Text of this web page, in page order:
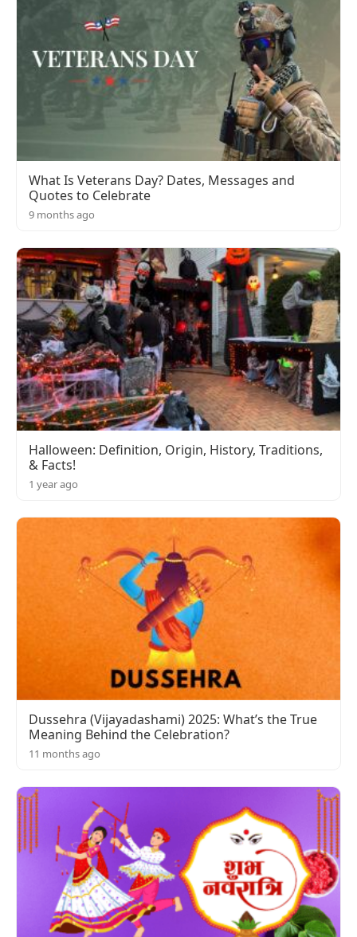
What Is Veterans Day? Dates, Messages and
Quotes to Celebrate
9 months ago
Halloween: Definition, Origin, History, Traditions,
& Facts!
1 year ago
Dussehra (Vijayadashami) 2025: What’s the True
Meaning Behind the Celebration?
11 months ago